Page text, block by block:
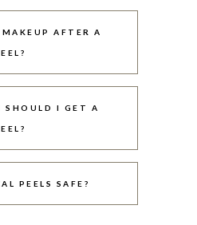
AFTER A
SHOULD I GET A
PEELS SAFE?